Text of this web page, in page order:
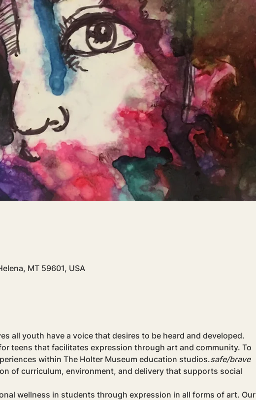
MT 59601, USA
all youth have a voice that desires to be heard and developed.
teens that facilitates expression through art and community. To
within The Holter Museum education studios.safe/brave
of curriculum, environment, and delivery that supports social
wellness in students through expression in all forms of art. Our